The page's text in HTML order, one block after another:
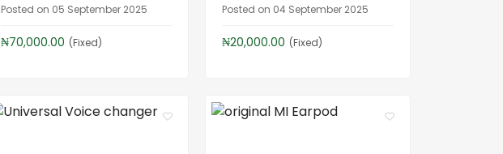
Posted on 05 September 2025
₦70,000.00 (Fixed)
Posted on 04 September 2025
₦20,000.00 (Fixed)